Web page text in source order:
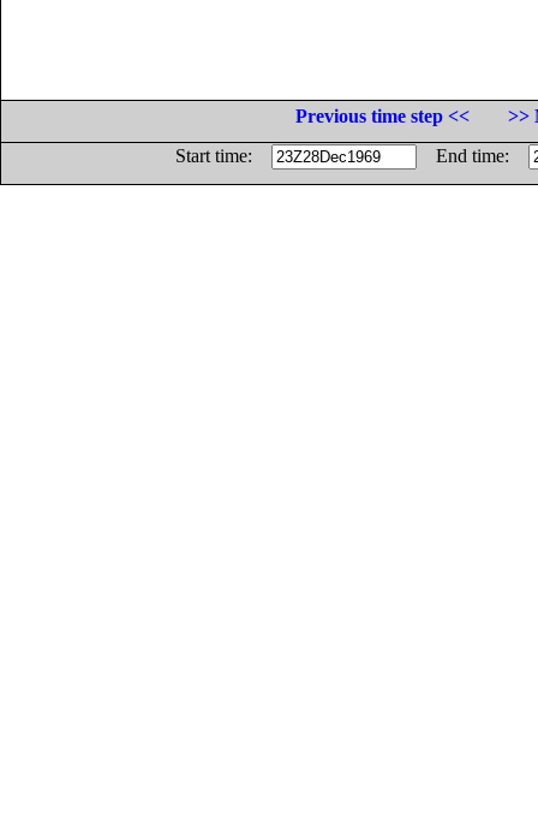
Previous time step <<
>>
Start time:
End time: